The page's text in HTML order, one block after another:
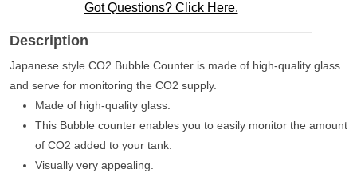
Got Questions? Click Here.
Description
Japanese style CO2 Bubble Counter is made of high-quality glass
and serve for monitoring the CO2 supply.
Made of high-quality glass.
This Bubble counter enables you to easily monitor the amount
of CO2 added to your tank.
Visually very appealing.